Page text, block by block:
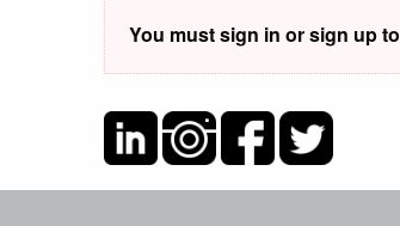
You must sign in or sign up